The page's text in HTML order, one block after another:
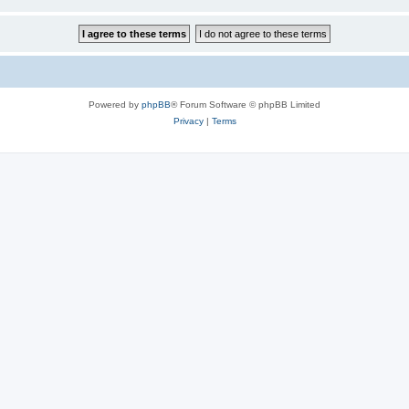
Powered by phpBB® Forum Software © phpBB Limited
Privacy| Terms